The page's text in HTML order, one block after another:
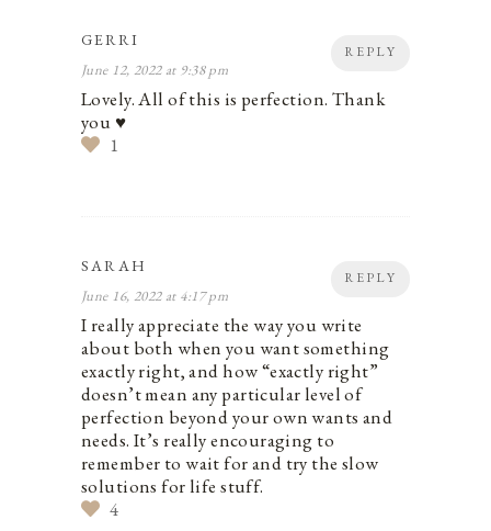
REPLY
GERRI
June 12, 2022 at 9:38 pm
Lovely. All of this is perfection. Thank
you ♥️
1
REPLY
SARAH
June 16, 2022 at 4:17 pm
I really appreciate the way you write
about both when you want something
exactly right, and how “exactly right”
doesn’t mean any particular level of
perfection beyond your own wants and
needs. It’s really encouraging to
remember to wait for and try the slow
solutions for life stuff.
4